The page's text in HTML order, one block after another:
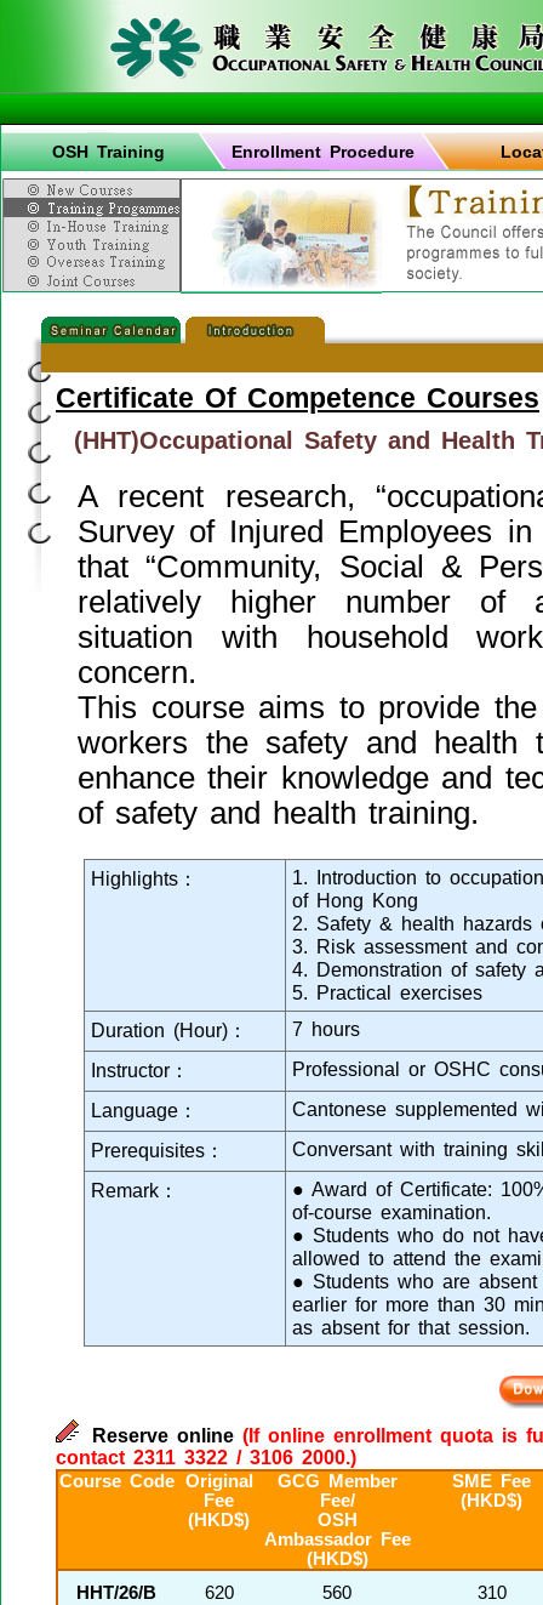
OSH Training Enrollment Procedure
Certificate Of Competence Courses
(HHT)Occupational Safety and Health
A recent research,
Survey of Injured Employees in
that “Community, Social &
relatively higher number of
situation with household
concern.
This course aims to provide
workers the safety and health
enhance their knowledge and
of safety and health training.
Highlights：
1. Introduction to
of Hong Kong
2. Safety & health hazards
3. Risk assessment and
4. Demonstration of safety
5. Practical exercises
Duration (Hour)：
7 hours
Instructor：
Professional or OSHC
Language：
Cantonese supplemented
Prerequisites：
Conversant with training
Remark：
● Award of Certificate:
of-course examination.
● Students who do not
allowed to attend the
● Students who are
earlier for more than 30
as absent for that session.
Reserve online (If online enrollment quota is
contact 2311 3322 / 3106 2000.)
Course Code Original
Fee
(HKD$)
GCG Member
Fee/
OSH
Ambassador Fee
(HKD$)
SME Fee
(HKD$)
HHT/26/B 620 560 310